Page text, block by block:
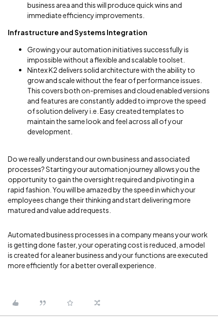
business area and this will produce quick wins and
immediate efficiency improvements.
Infrastructure and Systems Integration
Growing your automation initiatives successfully is
impossible without a flexible and scalable toolset.
Nintex K2 delivers solid architecture with the ability to
grow and scale without the fear of performance issues.
This covers both on-premises and cloud enabled versions
and features are constantly added to improve the speed
of solution delivery i.e. Easy created templates to
maintain the same look and feel across all of your
development.
Do we really understand our own business and associated
processes? Starting your automation journey allows you the
opportunity to gain the oversight required and pivoting in a
rapid fashion. You will be amazed by the speed in which your
employees change their thinking and start delivering more
matured and value add requests.
Automated business processes in a company means your work
is getting done faster, your operating cost is reduced, a model
is created for a leaner business and your functions are executed
more efficiently for a better overall experience.